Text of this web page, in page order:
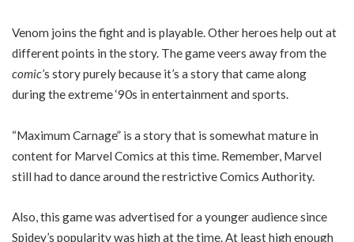
Venom joins the fight and is playable. Other heroes help out at
different points in the story. The game veers away from the
comic’s story purely because it’s a story that came along
during the extreme ‘90s in entertainment and sports.
“Maximum Carnage” is a story that is somewhat mature in
content for Marvel Comics at this time. Remember, Marvel
still had to dance around the restrictive Comics Authority.
Also, this game was advertised for a younger audience since
Spidey’s popularity was high at the time. At least high enough